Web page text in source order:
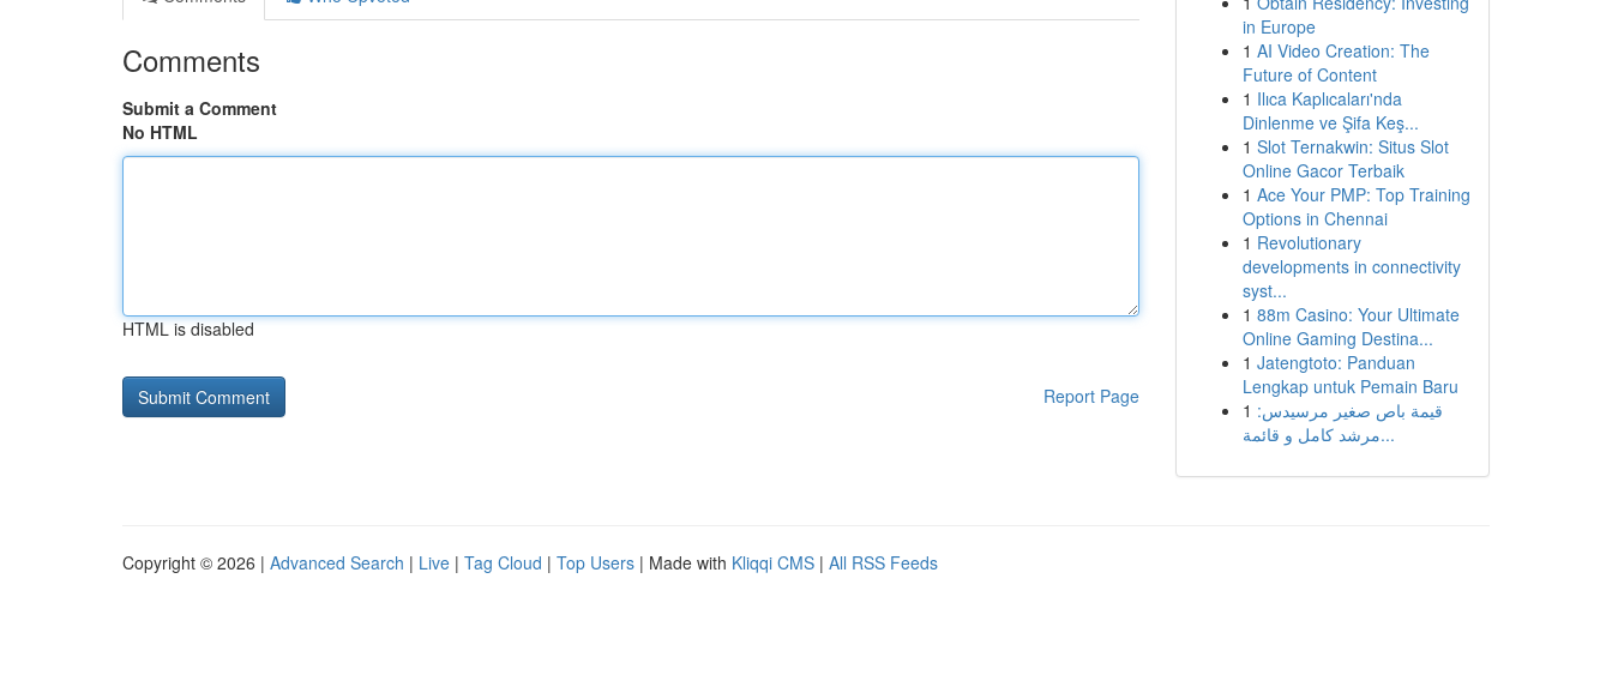
Comments
Submit a Comment
No HTML
HTML is disabled
Report Page
in Europe
1 AI Video Creation: The
Future of Content
1 Ilıca Kaplıcaları'nda
Dinlenme ve Şifa Keş...
1 Slot Ternakwin: Situs Slot
Online Gacor Terbaik
1 Ace Your PMP: Top Training
Options in Chennai
1 Revolutionary
developments in connectivity
syst...
1 88m Casino: Your Ultimate
Online Gaming Destina...
1 Jatengtoto: Panduan
Lengkap untuk Pemain Baru
1 قيمة باص صغير مرسيدس:
مرشد كامل و قائمة...
Copyright © 2026 | Advanced Search | Live | Tag Cloud | Top Users | Made with Kliqqi CMS | All RSS Feeds